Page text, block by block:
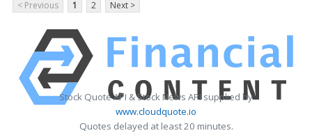
< Previous
1 2 Next >
Stock Quote API & Stock News API supplied by
www.cloudquote.io
Quotes delayed at least 20 minutes.